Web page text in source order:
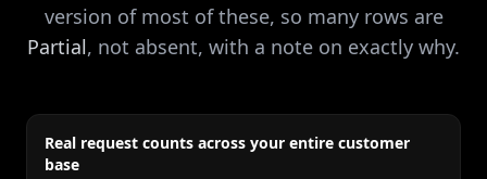
version of most of these, so many rows are
Partial, not absent, with a note on exactly why.
Real request counts across your entire customer
base